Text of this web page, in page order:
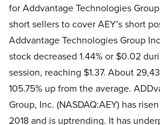
for Addvantage Technologies Group
short sellers to cover AEY’s short
Addvantage Technologies Group
stock decreased 1.44% or $0.02
session, reaching $1.37. About
105.75% up from the average.
Group, Inc. (NASDAQ:AEY) has
2018 and is uptrending. It has